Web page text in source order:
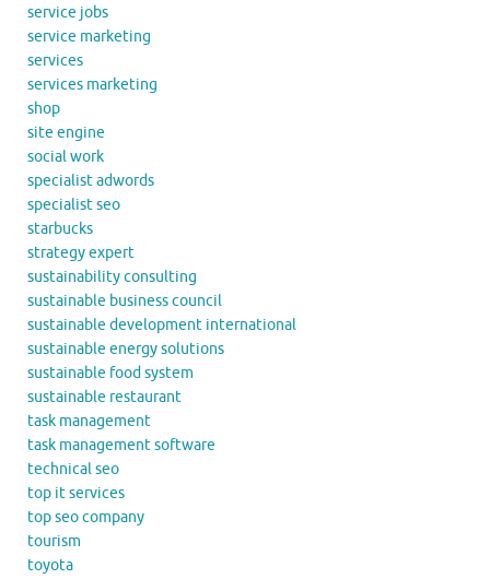
service jobs
service marketing
services
services marketing
shop
site engine
social work
specialist adwords
specialist seo
starbucks
strategy expert
sustainability consulting
sustainable business council
sustainable development international
sustainable energy solutions
sustainable food system
sustainable restaurant
task management
task management software
technical seo
top it services
top seo company
tourism
toyota